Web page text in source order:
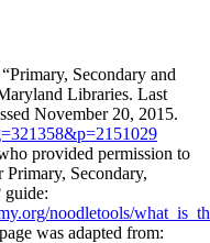
Secondary and
Libraries. Last
November 20, 2015.
provided permission to
Primary, Secondary,
guide:
noodletools/
was adapted from: